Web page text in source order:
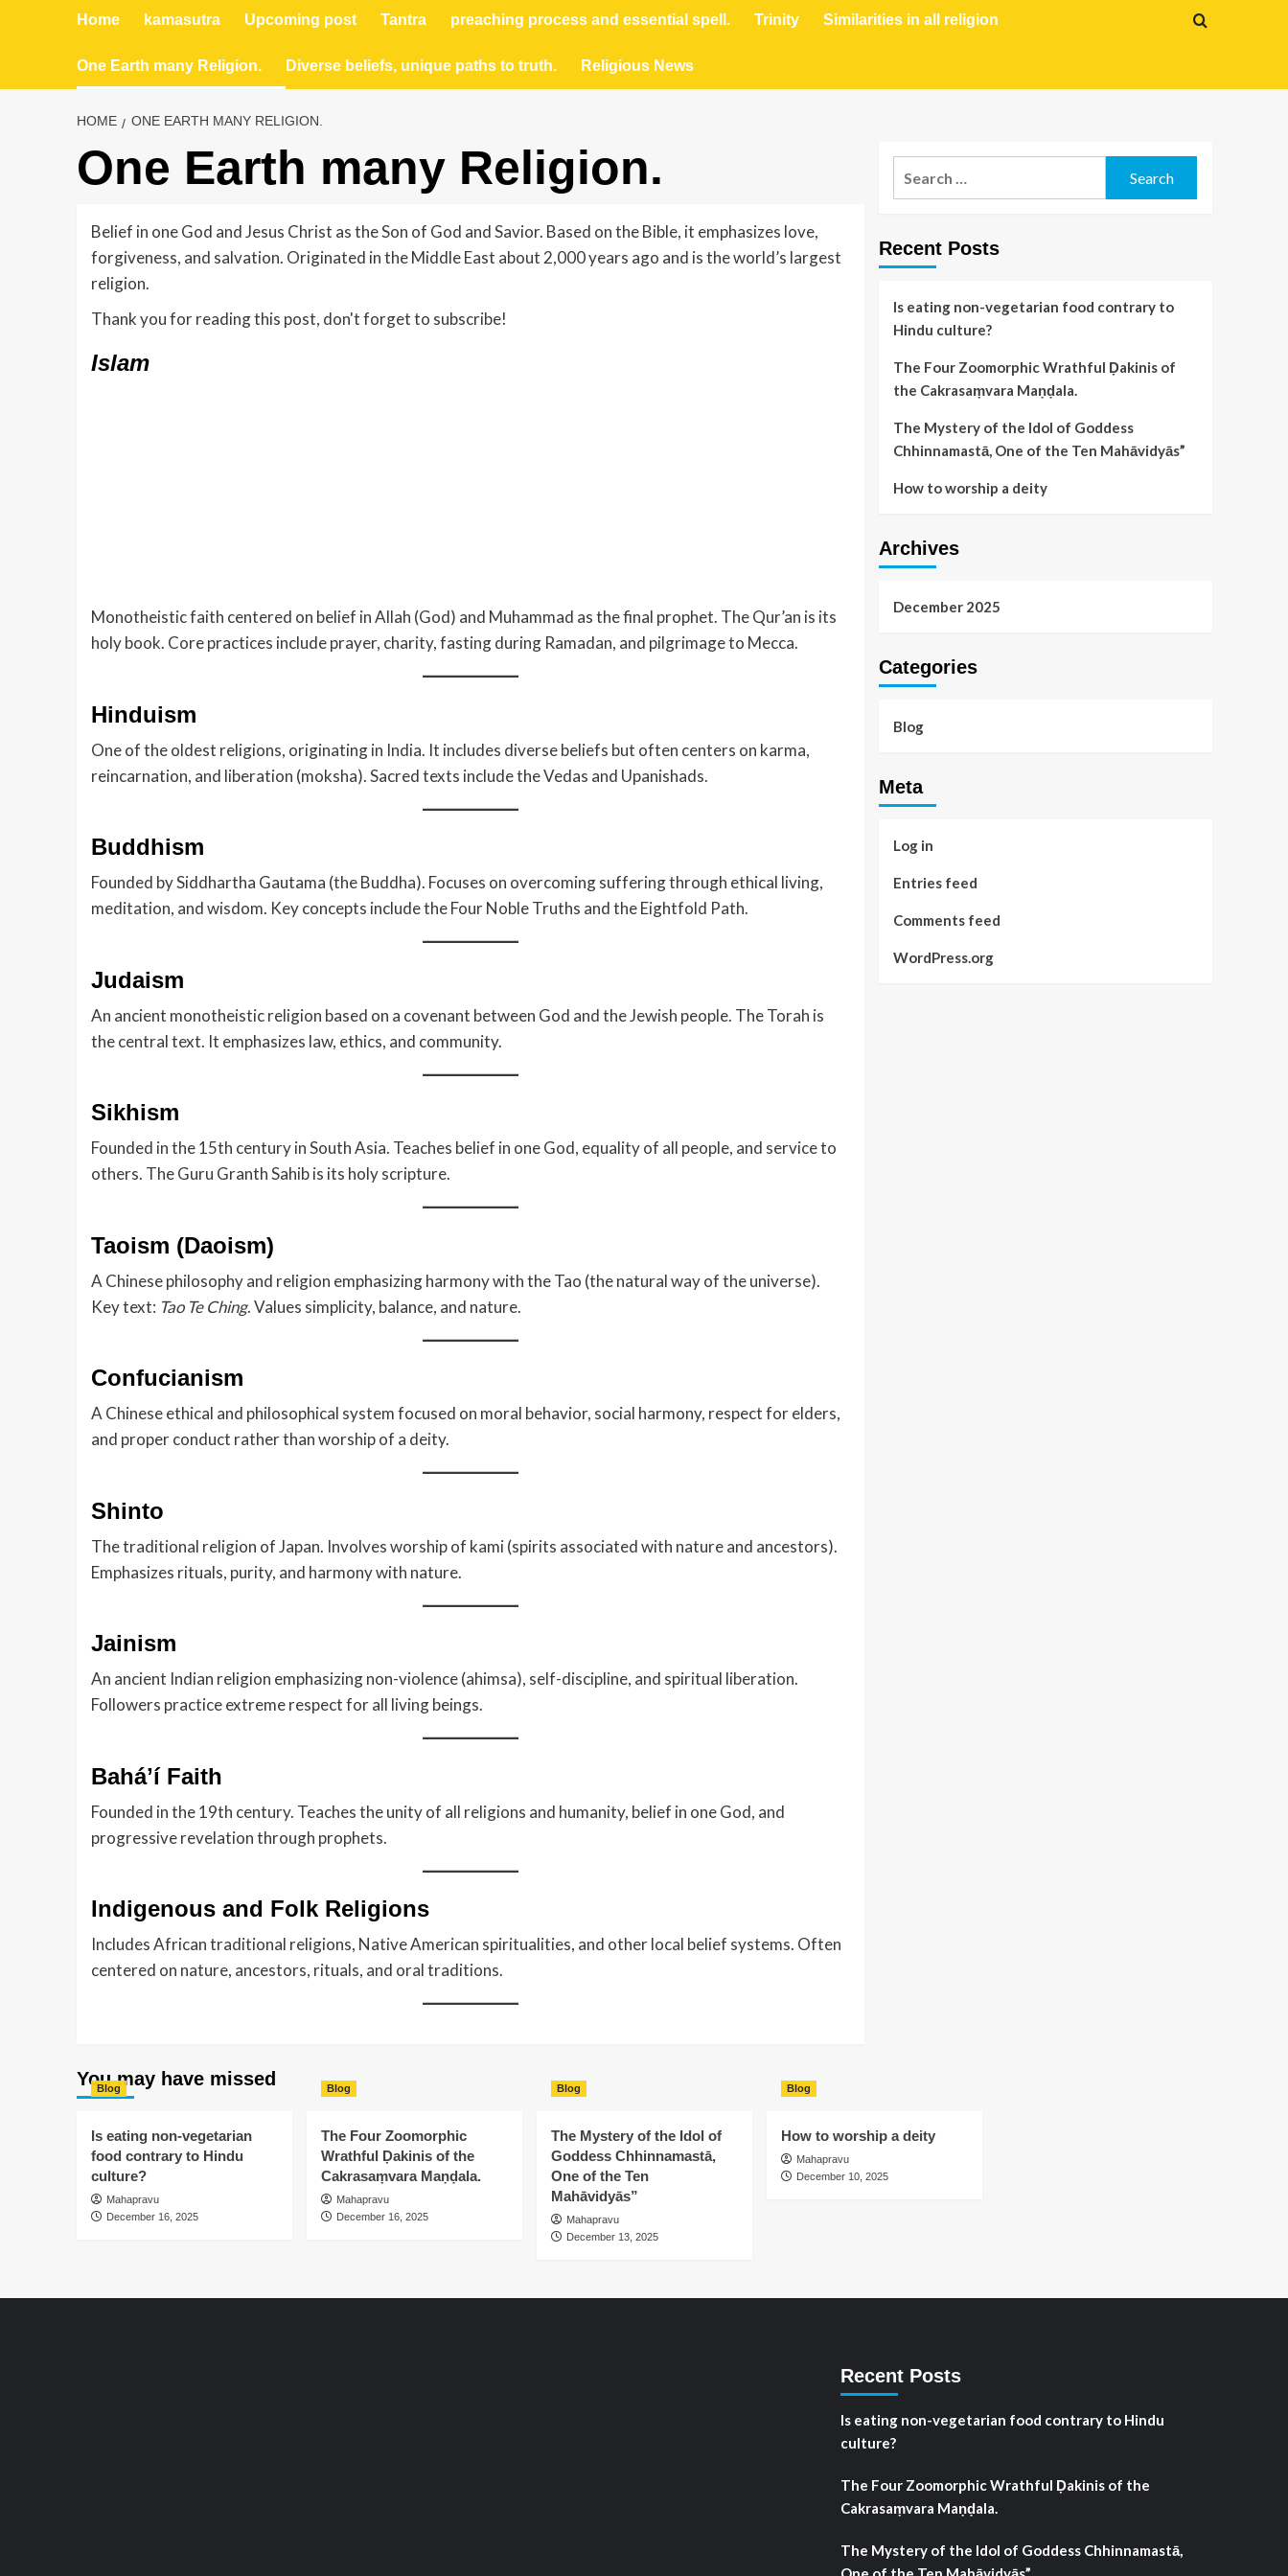
Home kamasutra Upcoming post Tantra preaching process and essential spell. Trinity Similarities in all religion
One Earth many Religion. Diverse beliefs, unique paths to truth. Religious News
HOME ONE EARTH MANY RELIGION.
One Earth many Religion.
Belief in one God and Jesus Christ as the Son of God and Savior. Based on the Bible, it emphasizes love,
forgiveness, and salvation. Originated in the Middle East about 2,000 years ago and is the world’s largest
religion.
Thank you for reading this post, don't forget to subscribe!
Islam
Monotheistic faith centered on belief in Allah (God) and Muhammad as the final prophet. The Qur’an is its
holy book. Core practices include prayer, charity, fasting during Ramadan, and pilgrimage to Mecca.
Hinduism
One of the oldest religions, originating in India. It includes diverse beliefs but often centers on karma,
reincarnation, and liberation (moksha). Sacred texts include the Vedas and Upanishads.
Buddhism
Founded by Siddhartha Gautama (the Buddha). Focuses on overcoming suffering through ethical living,
meditation, and wisdom. Key concepts include the Four Noble Truths and the Eightfold Path.
Judaism
An ancient monotheistic religion based on a covenant between God and the Jewish people. The Torah is
the central text. It emphasizes law, ethics, and community.
Sikhism
Founded in the 15th century in South Asia. Teaches belief in one God, equality of all people, and service to
others. The Guru Granth Sahib is its holy scripture.
Taoism (Daoism)
A Chinese philosophy and religion emphasizing harmony with the Tao (the natural way of the universe).
Key text: Tao Te Ching. Values simplicity, balance, and nature.
Confucianism
A Chinese ethical and philosophical system focused on moral behavior, social harmony, respect for elders,
and proper conduct rather than worship of a deity.
Shinto
The traditional religion of Japan. Involves worship of kami (spirits associated with nature and ancestors).
Emphasizes rituals, purity, and harmony with nature.
Jainism
An ancient Indian religion emphasizing non-violence (ahimsa), self-discipline, and spiritual liberation.
Followers practice extreme respect for all living beings.
Baháʼí Faith
Founded in the 19th century. Teaches the unity of all religions and humanity, belief in one God, and
progressive revelation through prophets.
Indigenous and Folk Religions
Includes African traditional religions, Native American spiritualities, and other local belief systems. Often
centered on nature, ancestors, rituals, and oral traditions.
Recent Posts
Is eating non-vegetarian food contrary to
Hindu culture?
The Four Zoomorphic Wrathful Ḍakinis of
the Cakrasaṃvara Maṇḍala.
The Mystery of the Idol of Goddess
Chhinnamastā, One of the Ten Mahāvidyās”
How to worship a deity
Archives
December 2025
Categories
Blog
Meta
Log in
Entries feed
Comments feed
WordPress.org
You may have missed
Blog
Is eating non-vegetarian
food contrary to Hindu
culture?
Mahapravu
December 16, 2025
Blog
The Four Zoomorphic
Wrathful Ḍakinis of the
Cakrasaṃvara Maṇḍala.
Mahapravu
December 16, 2025
Blog
The Mystery of the Idol of
Goddess Chhinnamastā,
One of the Ten
Mahāvidyās”
Mahapravu
December 13, 2025
Blog
How to worship a deity
Mahapravu
December 10, 2025
Recent Posts
Is eating non-vegetarian food contrary to Hindu
culture?
The Four Zoomorphic Wrathful Ḍakinis of the
Cakrasaṃvara Maṇḍala.
The Mystery of the Idol of Goddess Chhinnamastā,